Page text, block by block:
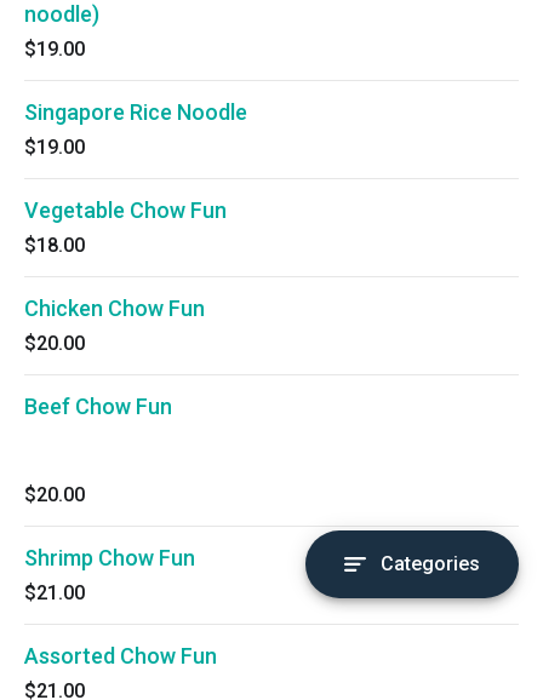
noodle)
$19.00
Singapore Rice Noodle
$19.00
Vegetable Chow Fun
$18.00
Chicken Chow Fun
$20.00
Beef Chow Fun
$20.00
Shrimp Chow Fun
$21.00
Assorted Chow Fun
$21.00
Categories